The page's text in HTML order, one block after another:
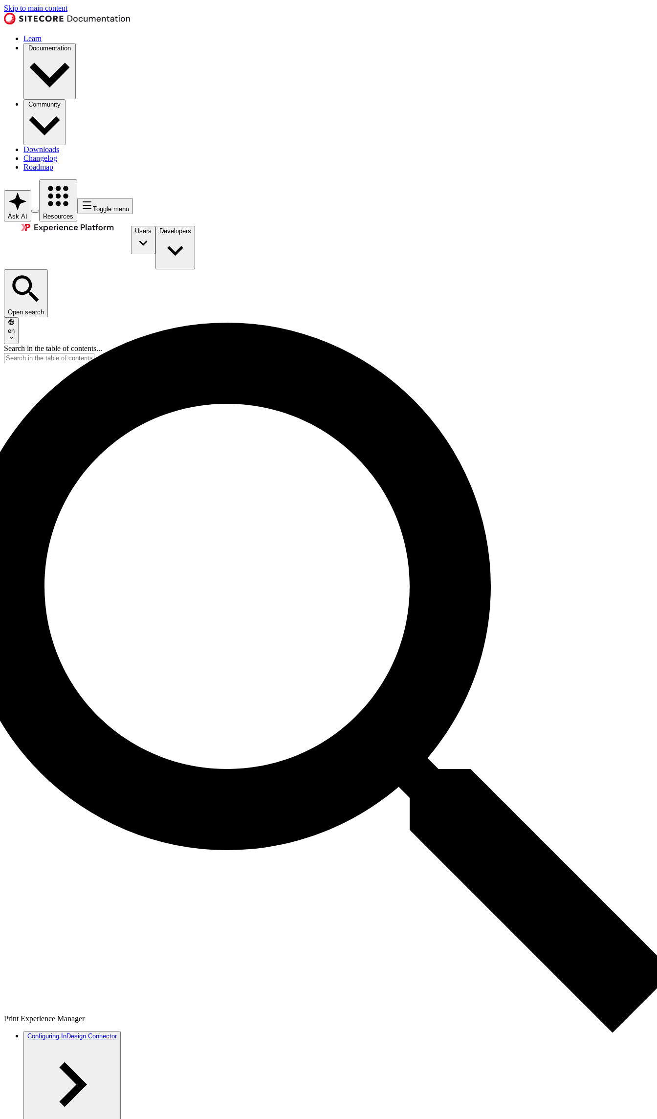
Skip to main content
Learn
Documentation
Community
Downloads
Changelog
Roadmap
Ask AI Resources
Toggle menu
Users Developers
Open search
en
Search in the table of contents...
Print Experience Manager
Configuring InDesign Connector